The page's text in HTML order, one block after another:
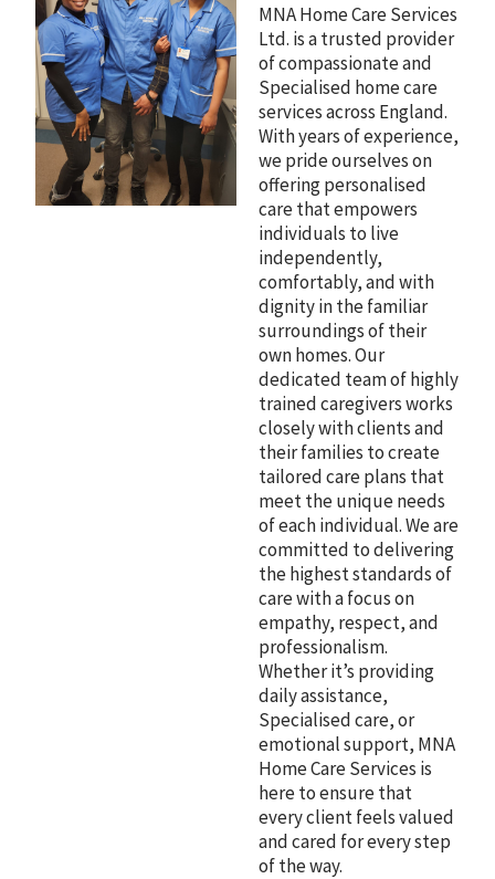
MNA Home Care Services
Ltd. is a trusted provider
of compassionate and
Specialised home care
services across England.
With years of experience,
we pride ourselves on
offering personalised
care that empowers
individuals to live
independently,
comfortably, and with
dignity in the familiar
surroundings of their
own homes. Our
dedicated team of highly
trained caregivers works
closely with clients and
their families to create
tailored care plans that
meet the unique needs
of each individual. We are
committed to delivering
the highest standards of
care with a focus on
empathy, respect, and
professionalism.
Whether it’s providing
daily assistance,
Specialised care, or
emotional support, MNA
Home Care Services is
here to ensure that
every client feels valued
and cared for every step
of the way.